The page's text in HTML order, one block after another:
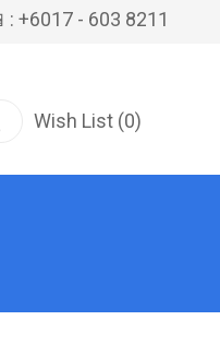
+6017 - 603 8211
Wish List (0)